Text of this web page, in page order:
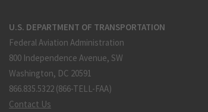
U.S. DEPARTMENT OF TRANSPORTATION
Federal Aviation Administration
800 Independence Avenue, SW
Washington, DC 20591
866.835.5322 (866-TELL-FAA)
Contact Us